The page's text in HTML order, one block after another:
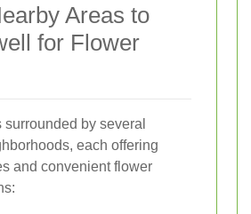
Areas to
for Flower
by several
each offering
and convenient flower